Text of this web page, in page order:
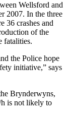
Wellsford and
2007. In the three
36 crashes and
of the
fatalities.
the Police hope
initiative,” says
Brynderwyns,
is not likely to